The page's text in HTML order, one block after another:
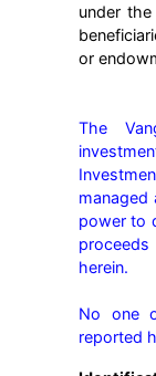
under
or
The
power to
herein.
No one
reported